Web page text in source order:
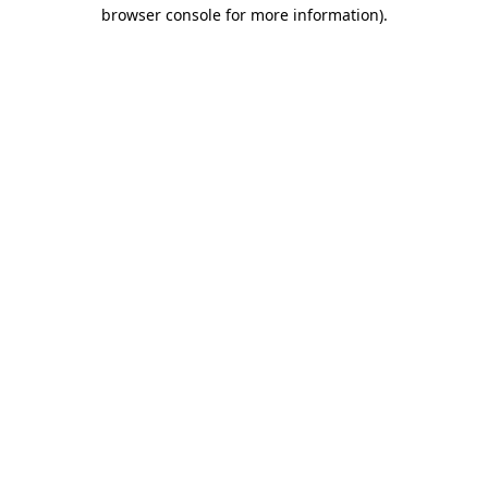
browser console for more information).